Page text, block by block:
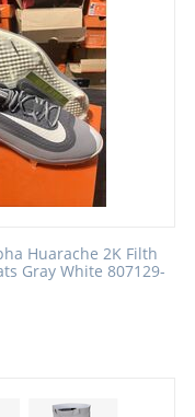
Huarache 2K Filth
Gray White 807129-